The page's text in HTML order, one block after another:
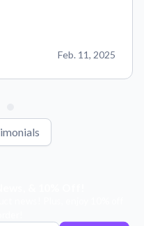
Feb. 11, 2025